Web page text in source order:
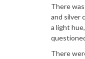
There
and silver
a light
There